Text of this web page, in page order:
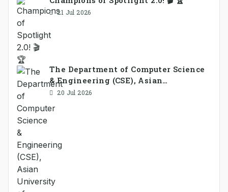
21 Jul 2026
The Department of Computer Science
& Engineering (CSE), Asian
University of Bangladesh
Sports Day 2026, bringing together
teamwork, and unity.
20 Jul 2026